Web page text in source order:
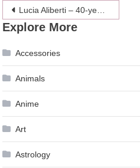
Post
navigation
Lucia Aliberti – 40-years of International Career
Explore More
Accessories
Animals
Anime
Art
Astrology